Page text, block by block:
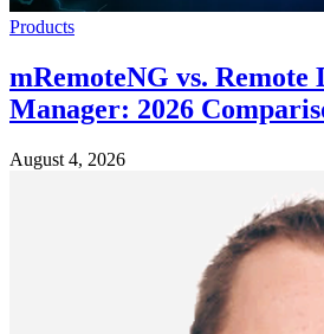
Products
mRemoteNG vs. Remote
Manager: 2026
August 4, 2026